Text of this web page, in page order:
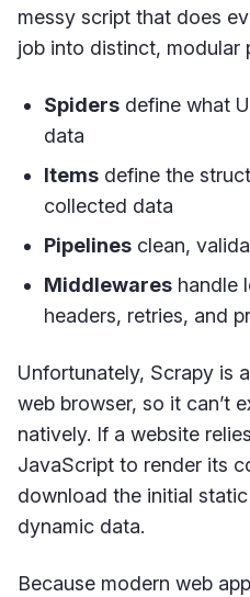
messy script that does
job into distinct, modular
Spiders define what
data
Items define the
collected data
Pipelines clean,
Middlewares handle
headers, retries, and
Unfortunately, Scrapy is
web browser, so it can’t
natively. If a website
JavaScript to render its
download the initial
dynamic data.
Because modern web